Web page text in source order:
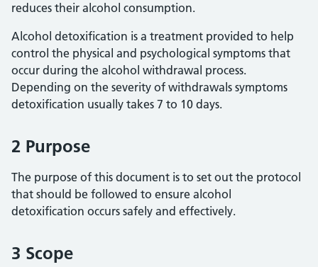
reduces their alcohol consumption.
Alcohol detoxification is a treatment provided to help
control the physical and psychological symptoms that
occur during the alcohol withdrawal process.
Depending on the severity of withdrawals symptoms
detoxification usually takes 7 to 10 days.
2 Purpose
The purpose of this document is to set out the protocol
that should be followed to ensure alcohol
detoxification occurs safely and effectively.
3 Scope